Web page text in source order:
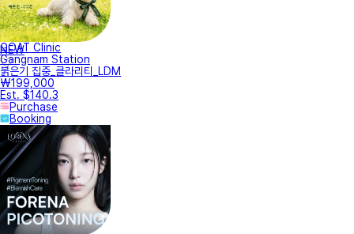
NEW
GOAT Clinic
Gangnam Station
붉은기 집중_클라리티_LDM
₩199,000
Est. $140.3
Purchase
Booking